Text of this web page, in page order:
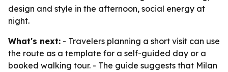
design and style in the afternoon, social energy at
night.
What's next: - Travelers planning a short visit can use
the route as a template for a self-guided day or a
booked walking tour. - The guide suggests that Milan